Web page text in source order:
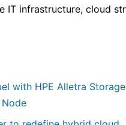
IT infrastructure, cloud
with HPE Alletra